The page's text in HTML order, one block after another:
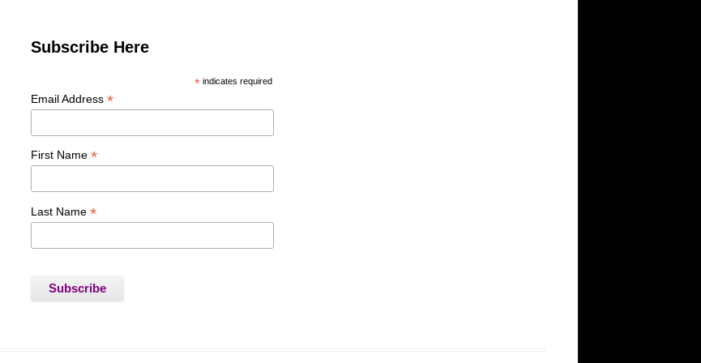
Subscribe Here
*indicates required
Email Address *
First Name *
Last Name *